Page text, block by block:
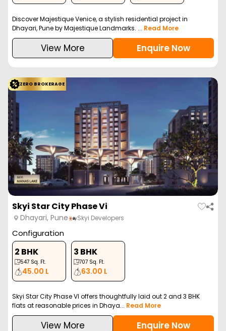
Discover Majestique Venice, a stylish residential project in
Dhayari, Pune by Majestique Landmarks. ... Read More
View More Enquire Now
ZERO BROKERAGE
Skyi Star City Phase Vi
Dhayari, Pune Skyi Developers
Configuration
2 BHK
547 Sq. Ft.
45.00 L
3 BHK
707 Sq. Ft.
63.00 L
Skyi Star City Phase VI offers thoughtfully laid out 2 and 3 BHK
flats at reasonable prices in Dhaya... Read More
View More Enquire Now